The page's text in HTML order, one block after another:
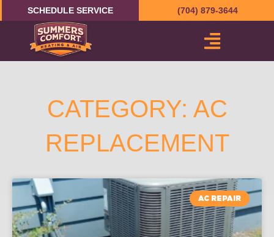
content
SCHEDULE SERVICE (704) 879-3644
CATEGORY: AC
REPLACEMENT
AC REPAIR